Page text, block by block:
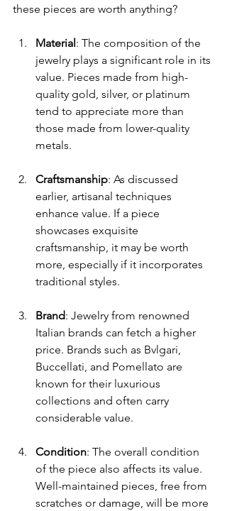
these pieces are worth anything?
Material : The composition of the
jewelry plays a significant role in its
value. Pieces made from high-
quality gold, silver, or platinum
tend to appreciate more than
those made from lower-quality
metals.
Craftsmanship: As discussed
earlier, artisanal techniques
enhance value. If a piece
showcases exquisite
craftsmanship, it may be worth
more, especially if it incorporates
traditional styles.
Brand: Jewelry from renowned
Italian brands can fetch a higher
price. Brands such as Bvlgari,
Buccellati, and Pomellato are
known for their luxurious
collections and often carry
considerable value.
Condition: The overall condition
of the piece also affects its value.
Well-maintained pieces, free from
scratches or damage, will be more